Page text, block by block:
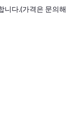
니다.(가격은 문의해